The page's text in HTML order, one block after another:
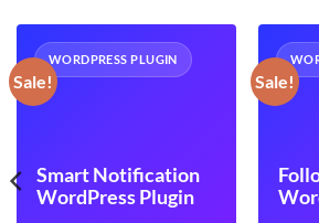
Sale!
WORDPRESS PLUGIN
Smart Notification
WordPress Plugin
Sale!